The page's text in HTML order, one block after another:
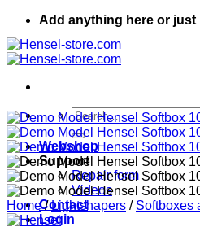
Skip
content
Add anything here or just
Search
for:
Webshop
Support
Repair form
Videos
Contact
Login
Home / Lightshapers / Softboxes